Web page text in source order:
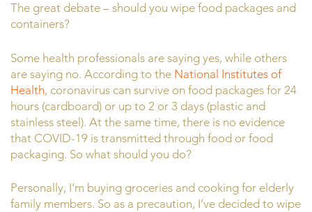
The great debate – should you wipe food packages and
containers?
Some health professionals are saying yes, while others
are saying no. According to the National Institutes of
Health, coronavirus can survive on food packages for 24
hours (cardboard) or up to 2 or 3 days (plastic and
stainless steel). At the same time, there is no evidence
that COVID-19 is transmitted through food or food
packaging. So what should you do?
Personally, I’m buying groceries and cooking for elderly
family members. So as a precaution, I’ve decided to wipe